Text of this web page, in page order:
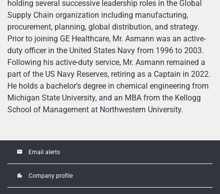
holding several successive leadership roles in the Global
Supply Chain organization including manufacturing,
procurement, planning, global distribution, and strategy.
Prior to joining GE Healthcare, Mr. Asmann was an active-
duty officer in the United States Navy from 1996 to 2003.
Following his active-duty service, Mr. Asmann remained a
part of the US Navy Reserves, retiring as a Captain in 2022.
He holds a bachelor’s degree in chemical engineering from
Michigan State University, and an MBA from the Kellogg
School of Management at Northwestern University.
email Email alerts
location_city Company profile